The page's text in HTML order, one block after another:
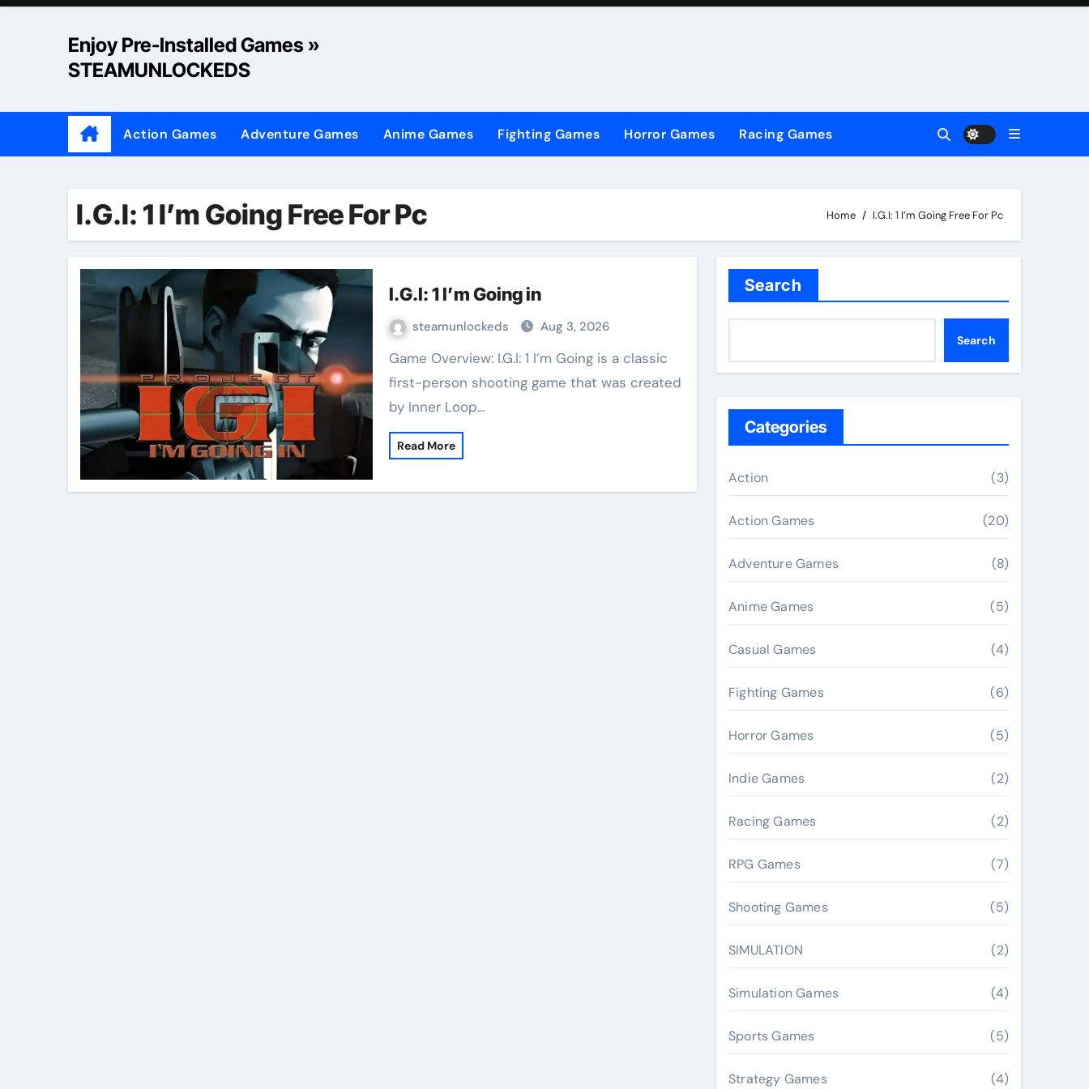
Skip
Enjoy Pre-Installed Games »
STEAMUNLOCKEDS
Action Games Adventure Games Anime Games Fighting Games Horror Games Racing Games
I.G.I: 1 I’m Going Free For Pc Home I.G.I: 1 I’m Going Free For Pc
I.G.I: 1 I’m Going in
steamunlockeds Aug 3, 2026
Game Overview: I.G.I: 1 I’m Going is a classic
first-person shooting game that was created
by Inner Loop…
Read More
Search
Search
Categories
Action (3)
Action Games (20)
Adventure Games (8)
Anime Games (5)
Casual Games (4)
Fighting Games (6)
Horror Games (5)
Indie Games (2)
Racing Games (2)
RPG Games (7)
Shooting Games (5)
SIMULATION (2)
Simulation Games (4)
Sports Games (5)
Strategy Games (4)